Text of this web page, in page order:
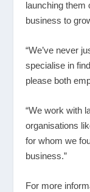
launching them
business to
“We’ve never
specialise in
please both
“We work with
organisations
for whom we
business.”
For more